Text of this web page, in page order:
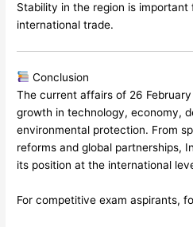
Stability in the region is important
international trade.
Conclusion
The current affairs of 26 February
growth in technology, economy,
environmental protection. From
reforms and global partnerships,
its position at the international
For competitive exam aspirants,